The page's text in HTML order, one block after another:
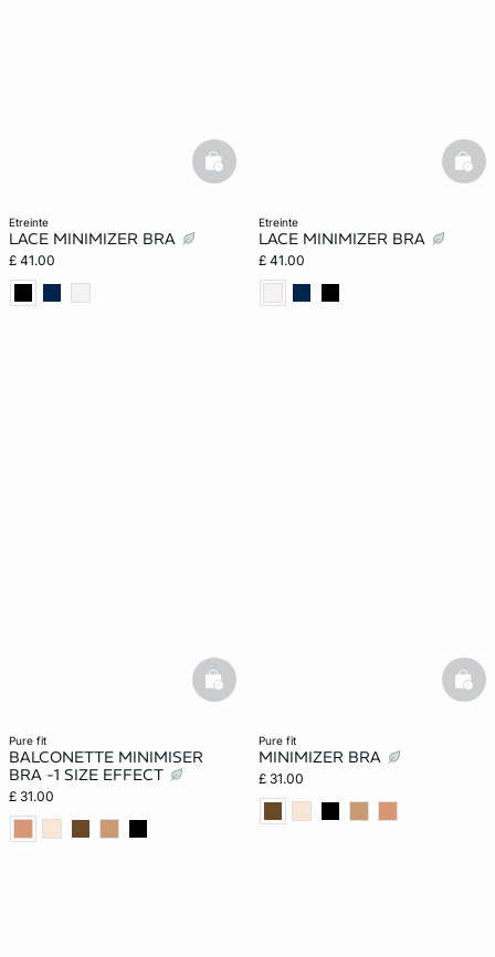
etreinte
LACE MINIMIZER BRA
£ 41.00
basketfull
etreinte
LACE MINIMIZER BRA
£ 41.00
pure fit
BALCONETTE MINIMISER
BRA -1 SIZE EFFECT
£ 31.00
basketfull
pure fit
MINIMIZER BRA
£ 31.00